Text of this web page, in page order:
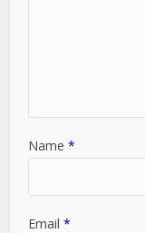
Name*
Email*